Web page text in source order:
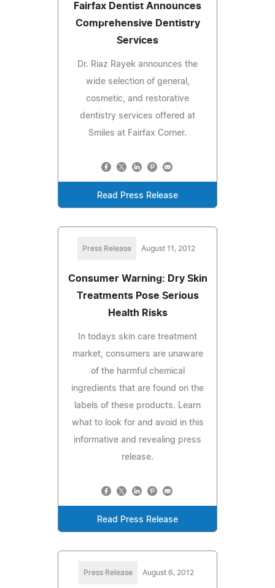
Fairfax Dentist Announces
Comprehensive Dentistry
Services
Dr. Riaz Rayek announces the
wide selection of general,
cosmetic, and restorative
dentistry services offered at
Smiles at Fairfax Corner.
Read Press Release
Press Release August 11, 2012
Consumer Warning: Dry Skin
Treatments Pose Serious
Health Risks
In todays skin care treatment
market, consumers are unaware
of the harmful chemical
ingredients that are found on the
labels of these products. Learn
what to look for and avoid in this
informative and revealing press
release.
Read Press Release
Press Release August 6, 2012